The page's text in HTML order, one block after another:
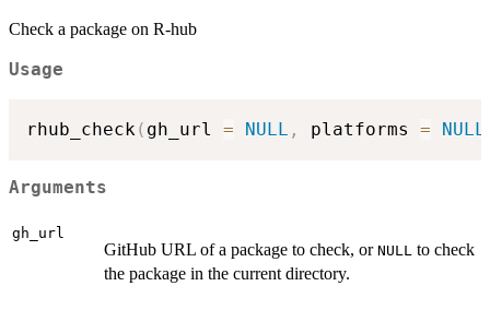
Check a package on R-hub
Usage
rhub_check ( gh_url = NULL , platforms = NULL
Arguments
gh_url
GitHub URL of a package to check, or NULL to check
the package in the current directory.